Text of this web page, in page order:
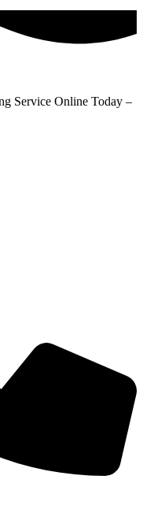
Service Online Today –